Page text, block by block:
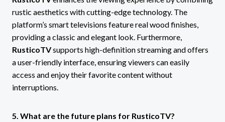
rustic aesthetics with cutting-edge technology. The
platform’s smart televisions feature real wood finishes,
providing a classic and elegant look. Furthermore,
RusticoTVsupports high-definition streaming and offers
a user-friendly interface, ensuring viewers can easily
access and enjoy their favorite content without
interruptions.
5. What are the future plans for RusticoTV?